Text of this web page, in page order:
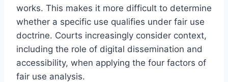
works. This makes it more difficult to determine
whether a specific use qualifies under fair use
doctrine. Courts increasingly consider context,
including the role of digital dissemination and
accessibility, when applying the four factors of
fair use analysis.